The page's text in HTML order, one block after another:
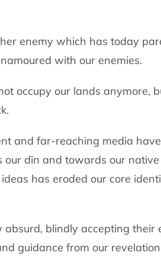
enemy which has today
with our enemies.
occupy our lands anymore,
and far-reaching media
dīn and towards our native
has eroded our core
blindly accepting their
guidance from our